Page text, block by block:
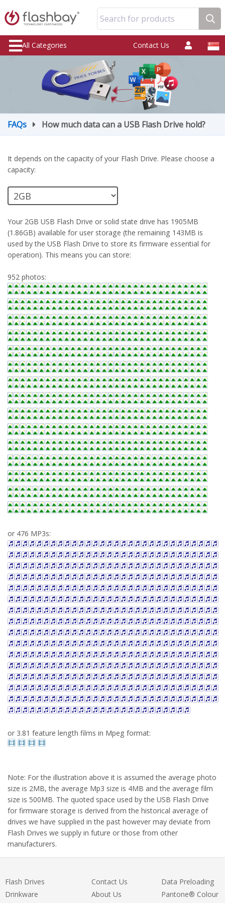
Search for products
All Categories Contact Us
FAQs How much data can a USB Flash Drive hold?
It depends on the capacity of your Flash Drive. Please choose a
capacity:
Your 2GB USB Flash Drive or solid state drive has 1905MB
(1.86GB) available for user storage (the remaining 143MB is
used by the USB Flash Drive to store its firmware essential for
operation). This means you can store:
952 photos:
or 476 MP3s:
or 3.81 feature length films in Mpeg format:
Note: For the illustration above it is assumed the average photo
size is 2MB, the average Mp3 size is 4MB and the average film
size is 500MB. The quoted space used by the USB Flash Drive
for firmware storage is derived from the historical average of
drives we have supplied in the past however may deviate from
Flash Drives we supply in future or those from other
manufacturers.
Flash Drives
Drinkware
Contact Us
About Us
Data Preloading
Pantone® Colour